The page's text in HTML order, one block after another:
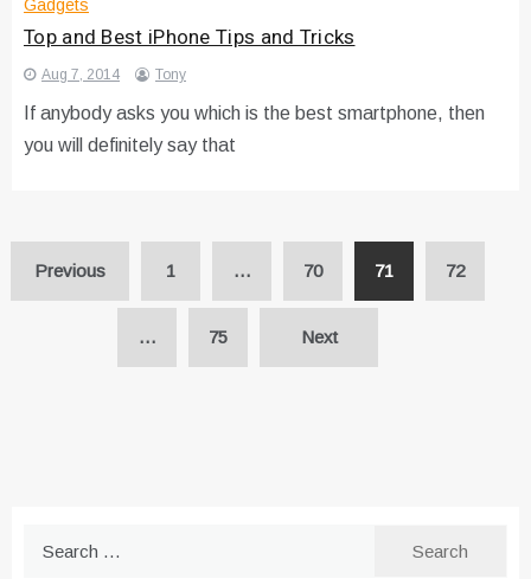
Gadgets
Top and Best iPhone Tips and Tricks
Aug 7, 2014 Tony
If anybody asks you which is the best smartphone, then
you will definitely say that
Previous 1 … 70 71 72
… 75 Next